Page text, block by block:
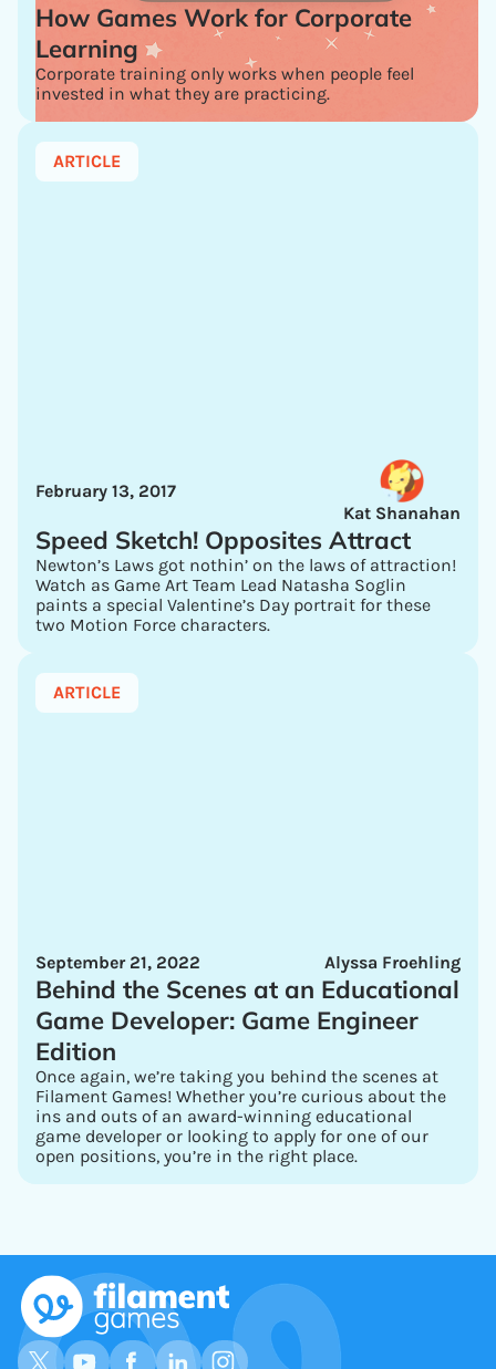
How Games Work for Corporate
Learning
Corporate training only works when people feel
invested in what they are practicing.
ARTICLE
Kat Shanahan
February 13, 2017
Speed Sketch! Opposites Attract
Newton’s Laws got nothin’ on the laws of attraction!
Watch as Game Art Team Lead Natasha Soglin
paints a special Valentine’s Day portrait for these
two Motion Force characters.
ARTICLE
Alyssa Froehling
September 21, 2022
Behind the Scenes at an Educational
Game Developer: Game Engineer
Edition
Once again, we’re taking you behind the scenes at
Filament Games! Whether you’re curious about the
ins and outs of an award-winning educational
game developer or looking to apply for one of our
open positions, you’re in the right place.